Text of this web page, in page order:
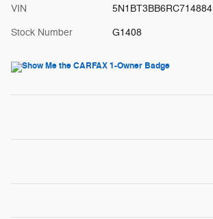
VIN 5N1BT3BB6RC714884
Stock Number G1408